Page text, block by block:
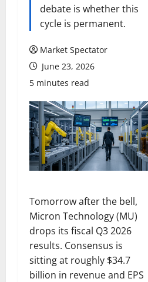
debate is whether this
cycle is permanent.
Market Spectator
June 23, 2026
5 minutes read
Tomorrow after the bell,
Micron Technology (MU)
drops its fiscal Q3 2026
results. Consensus is
sitting at roughly $34.7
billion in revenue and EPS